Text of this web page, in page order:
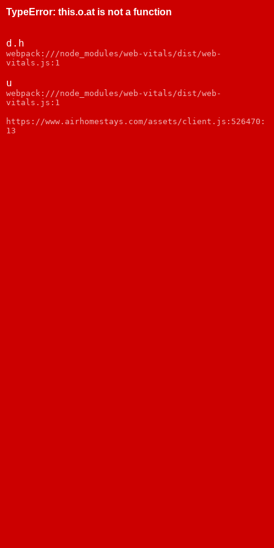
TypeError: this.o.at is not a function
d.h
webpack:///node_modules/web-vitals/dist/web-
vitals.js:1
u
webpack:///node_modules/web-vitals/dist/web-
vitals.js:1
https://www.airhomestays.com/assets/client.js:526470:
13